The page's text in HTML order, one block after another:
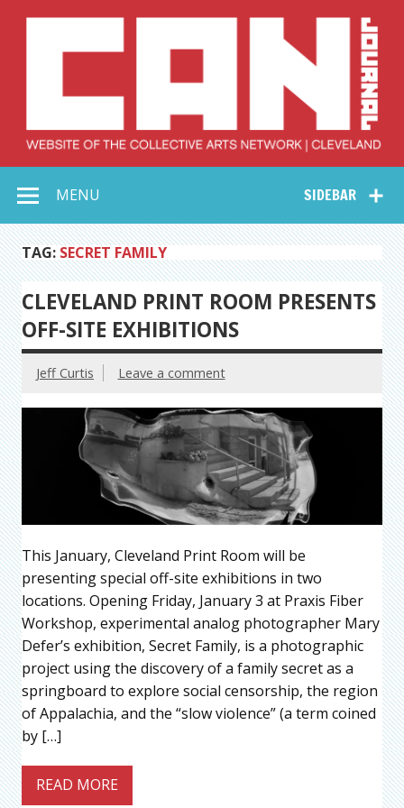
Collective Arts
Network –
CAN Journal
SIDEBAR
MENU
TAG: SECRET FAMILY
CLEVELAND PRINT ROOM PRESENTS
OFF-SITE EXHIBITIONS
Jeff Curtis Leave a comment
This January, Cleveland Print Room will be
presenting special off-site exhibitions in two
locations. Opening Friday, January 3 at Praxis Fiber
Workshop, experimental analog photographer Mary
Defer’s exhibition, Secret Family, is a photographic
project using the discovery of a family secret as a
springboard to explore social censorship, the region
of Appalachia, and the “slow violence” (a term coined
by […]
READ MORE